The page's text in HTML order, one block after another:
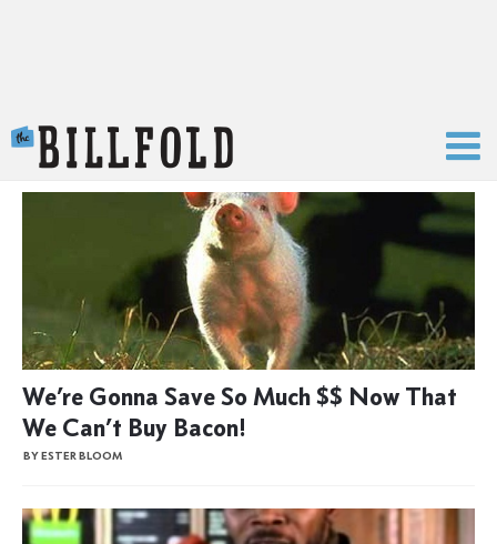
We’re Gonna Save So Much $$ Now That
We Can’t Buy Bacon!
BY ESTER BLOOM